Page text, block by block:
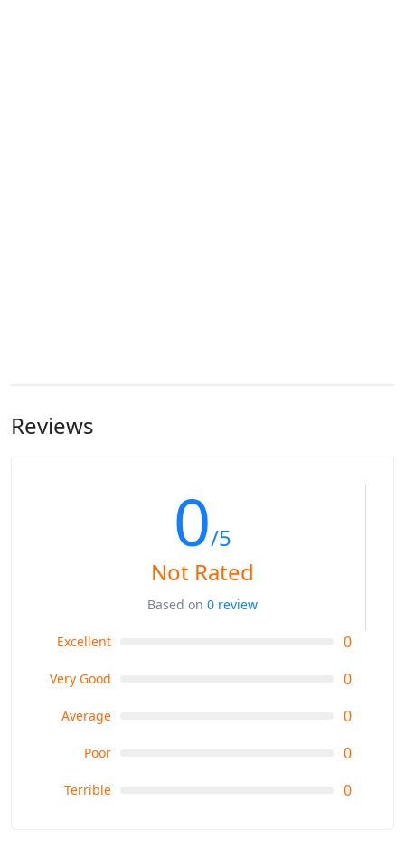
Reviews
0/5
Not Rated
Based on 0 review
Excellent 0
Very Good 0
Average 0
Poor 0
Terrible 0